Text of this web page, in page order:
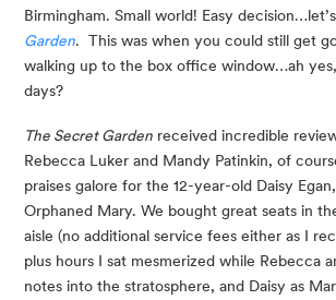
Birmingham. Small world! Easy
Garden.  This was when you could still get
walking up to the box office window…ah
days?
The Secret Garden received incredible
Rebecca Luker and Mandy Patinkin, of
praises galore for the 12-year-old Daisy
Orphaned Mary. We bought great seats in
aisle (no additional service fees either as I
plus hours I sat mesmerized while Rebecca
notes into the stratosphere, and Daisy as